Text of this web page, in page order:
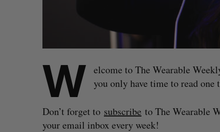
W elcome to The Wearable
you only have time to read
Don’t forget to subscribe to The Wearable
your email inbox every week!